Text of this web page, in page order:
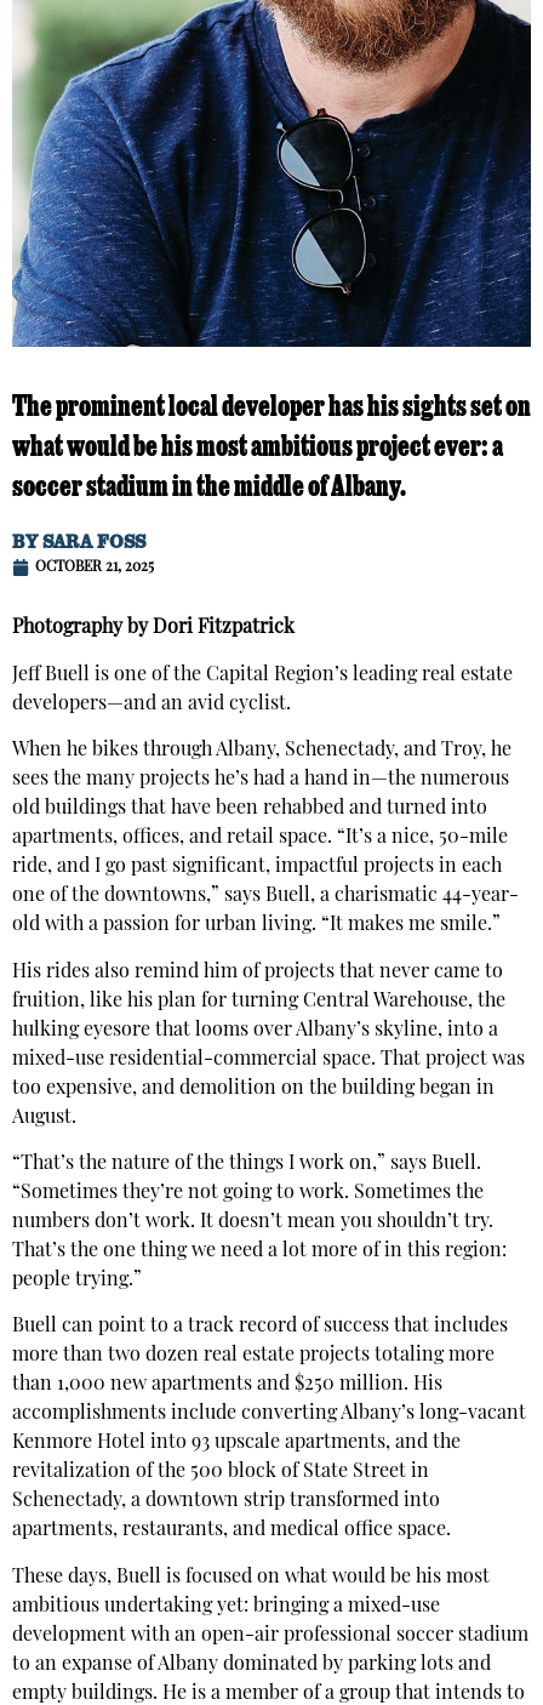
The prominent local developer has his sights set on
what would be his most ambitious project ever: a
soccer stadium in the middle of Albany.
BYSARA FOSS
OCTOBER 21, 2025
Photography by Dori Fitzpatrick
Jeff Buell is one of the Capital Region’s leading real estate
developers—and an avid cyclist.
When he bikes through Albany, Schenectady, and Troy, he
sees the many projects he’s had a hand in—the numerous
old buildings that have been rehabbed and turned into
apartments, offices, and retail space. “It’s a nice, 50-mile
ride, and I go past significant, impactful projects in each
one of the downtowns,” says Buell, a charismatic 44-year-
old with a passion for urban living. “It makes me smile.”
His rides also remind him of projects that never came to
fruition, like his plan for turning Central Warehouse, the
hulking eyesore that looms over Albany’s skyline, into a
mixed-use residential-commercial space. That project was
too expensive, and demolition on the building began in
August.
“That’s the nature of the things I work on,” says Buell.
“Sometimes they’re not going to work. Sometimes the
numbers don’t work. It doesn’t mean you shouldn’t try.
That’s the one thing we need a lot more of in this region:
people trying.”
Buell can point to a track record of success that includes
more than two dozen real estate projects totaling more
than 1,000 new apartments and $250 million. His
accomplishments include converting Albany’s long-vacant
Kenmore Hotel into 93 upscale apartments, and the
revitalization of the 500 block of State Street in
Schenectady, a downtown strip transformed into
apartments, restaurants, and medical office space.
These days, Buell is focused on what would be his most
ambitious undertaking yet: bringing a mixed-use
development with an open-air professional soccer stadium
to an expanse of Albany dominated by parking lots and
empty buildings. He is a member of a group that intends to